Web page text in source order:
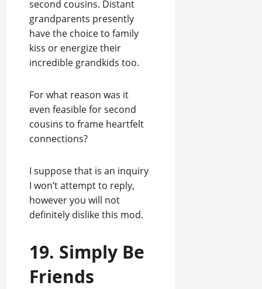
second cousins. Distant
grandparents presently
have the choice to family
kiss or energize their
incredible grandkids too.
For what reason was it
even feasible for second
cousins to frame heartfelt
connections?
I suppose that is an inquiry
I won’t attempt to reply,
however you will not
definitely dislike this mod.
19. Simply Be
Friends